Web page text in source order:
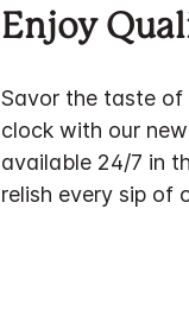
Enjoy
Savor the taste
clock with our
available 24/7 in
relish every sip of